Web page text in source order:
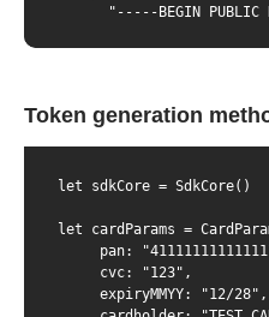
"-----BEGIN PUBLIC
Token generation
let sdkCore = SdkCore()
let cardParams =
pan:
     cvc: "123",
     expiryMMYY: "12/28",